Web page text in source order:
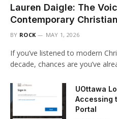
Lauren Daigle: The
Contemporary
BY ROCK MAY 1, 2026
If you’ve listened to modern
decade, chances are you’ve
UOttawa
Accessing
Portal